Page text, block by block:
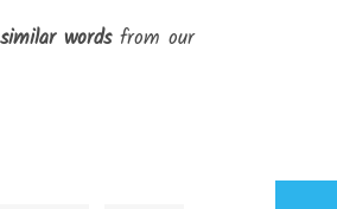
similar wordsfrom our